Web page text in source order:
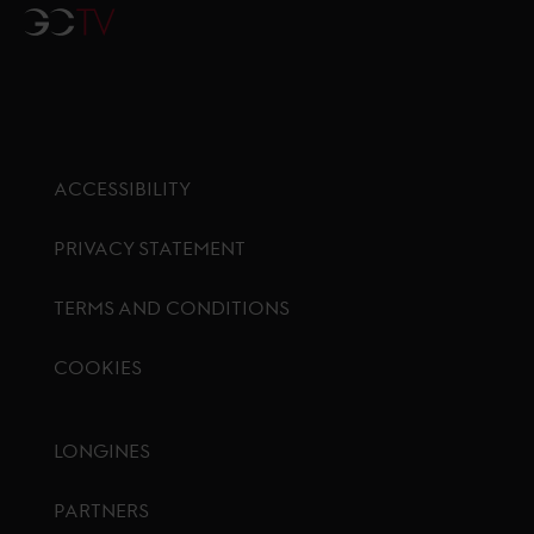
GCTV
ACCESSIBILITY
PRIVACY STATEMENT
TERMS AND CONDITIONS
COOKIES
LONGINES
PARTNERS